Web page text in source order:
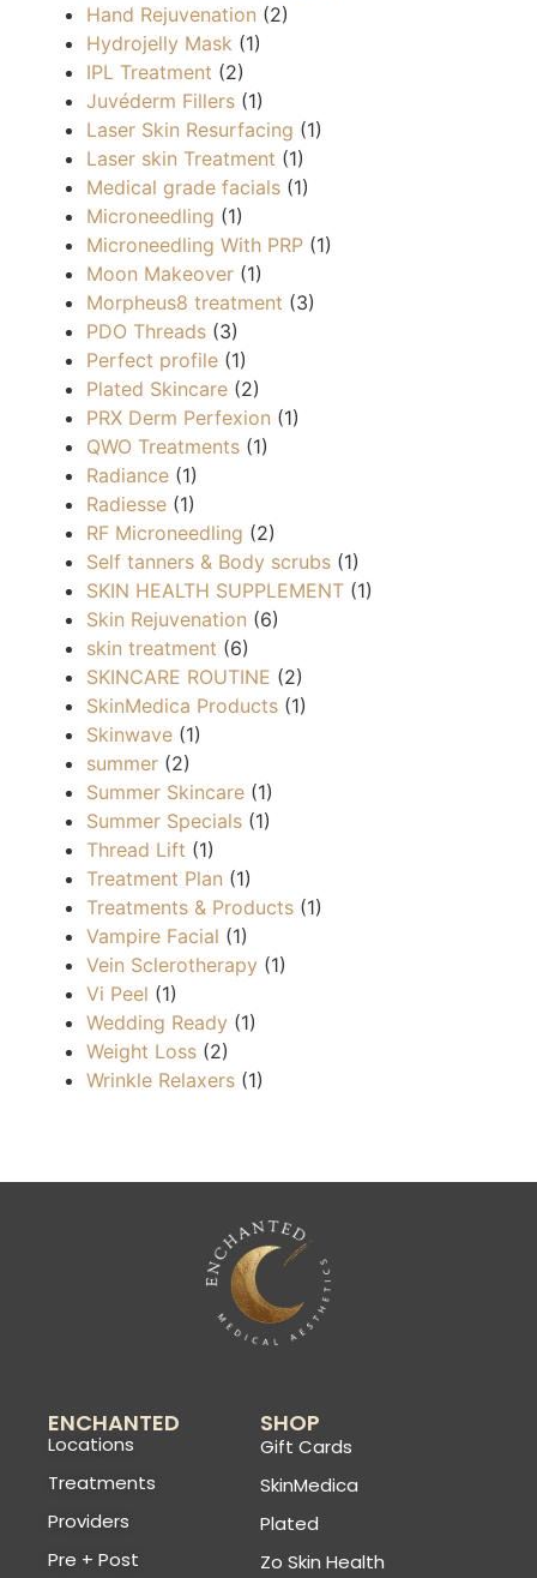
Hand Rejuvenation (2)
Hydrojelly Mask (1)
IPL Treatment (2)
Juvéderm Fillers (1)
Laser Skin Resurfacing (1)
Laser skin Treatment (1)
Medical grade facials (1)
Microneedling (1)
Microneedling With PRP (1)
Moon Makeover (1)
Morpheus8 treatment (3)
PDO Threads (3)
Perfect profile (1)
Plated Skincare (2)
PRX Derm Perfexion (1)
QWO Treatments (1)
Radiance (1)
Radiesse (1)
RF Microneedling (2)
Self tanners & Body scrubs (1)
SKIN HEALTH SUPPLEMENT (1)
Skin Rejuvenation (6)
skin treatment (6)
SKINCARE ROUTINE (2)
SkinMedica Products (1)
Skinwave (1)
summer (2)
Summer Skincare (1)
Summer Specials (1)
Thread Lift (1)
Treatment Plan (1)
Treatments & Products (1)
Vampire Facial (1)
Vein Sclerotherapy (1)
Vi Peel (1)
Wedding Ready (1)
Weight Loss (2)
Wrinkle Relaxers (1)
ENCHANTED
Locations
Treatments
Providers
Pre + Post
SHOP
Gift Cards
SkinMedica
Plated
Zo Skin Health